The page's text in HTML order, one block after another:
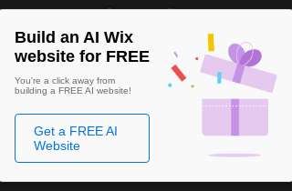
Build an AI Wix
website for FREE
You're a click away from
building a FREE AI website!
Get a FREE AI
Website